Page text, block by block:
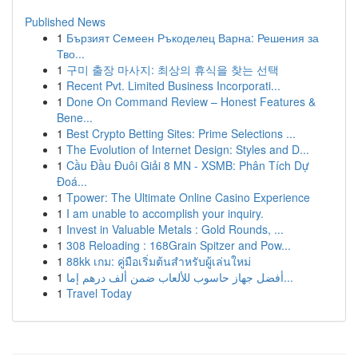
Published News
1 Бързият Семеен Ръкоделец Варна: Решения за
Тво...
1 구미 출장 마사지: 최상의 휴식을 찾는 선택
1 Recent Pvt. Limited Business Incorporati...
1 Done On Command Review – Honest Features &
Bene...
1 Best Crypto Betting Sites: Prime Selections ...
1 The Evolution of Internet Design: Styles and D...
1 Cầu Đầu Đuôi Giải 8 MN - XSMB: Phân Tích Dự
Đoá...
1 Tpower: The Ultimate Online Casino Experience
1 I am unable to accomplish your inquiry.
1 Invest in Valuable Metals : Gold Rounds, ...
1 308 Reloading : 168Grain Spitzer and Pow...
1 88kk เกม: คู่มือเริ่มต้นสำหรับผู้เล่นใหม่
1
أفضل جهاز حاسوب للألعاب ضمن ألف درهم إما...
1 Travel Today